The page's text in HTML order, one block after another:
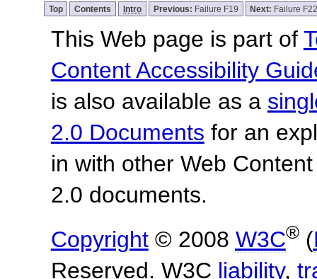
Top Contents Intro Previous: Failure F19 Next: Failure
This Web page is part of
Content Accessibility
is also available as a
2.0 Documents for an
in with other Web
2.0 documents.
Copyright© 2008 W3C®(
Reserved. W3C liability,